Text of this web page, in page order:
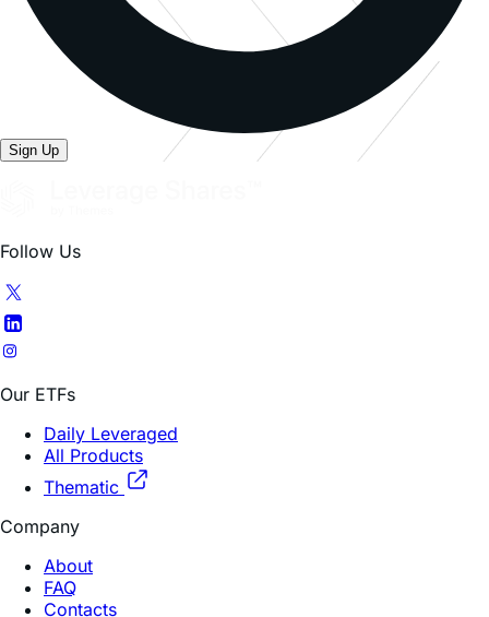
Our ETFs
Daily Leveraged
Thematic
Company
About
FAQ
Contacts
Trading Hub